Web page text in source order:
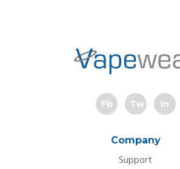
Fb Tw In
Company
Support